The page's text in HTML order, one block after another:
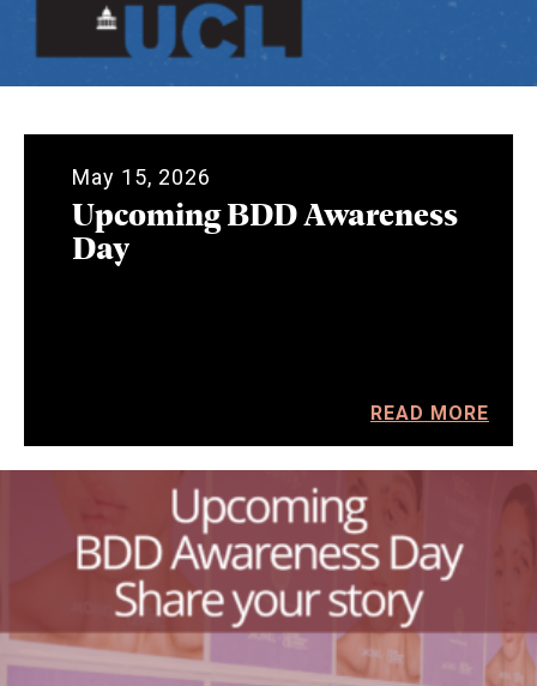
May 15, 2026
Upcoming BDD Awareness
Day
READ MORE